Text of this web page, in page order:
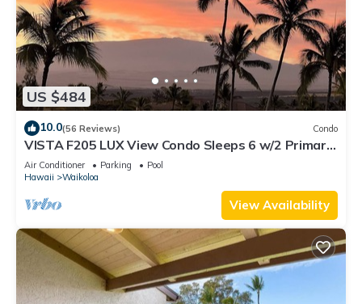
US $484
10.0(56 Reviews) Condo
VISTA F205 LUX View Condo Sleeps 6 w/2 Primary
Suites Golf, 5 min Walk to Beach
Air Conditioner Parking
Pool
Hawaii
Waikoloa
View Availability